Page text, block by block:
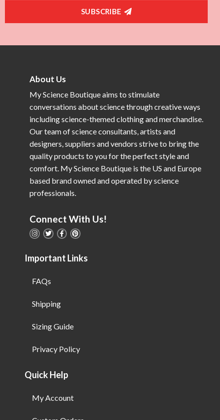
SUBSCRIBE
About Us
My Science Boutique aims to stimulate
conversations about science through creative ways
including science-themed clothing and merchandise.
Our team of science consultants, artists and
designers, suppliers and vendors strive to bring the
quality products to you for the perfect style and
comfort. My Science Boutique is the US and Europe
based brand owned and operated by science
professionals.
Connect With Us!
Important Links
FAQs
Shipping
Sizing Guide
Privacy Policy
Quick Help
My Account